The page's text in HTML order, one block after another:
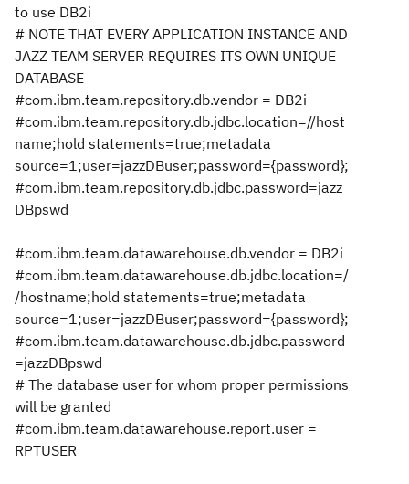
to use DB2i
# NOTE THAT EVERY APPLICATION INSTANCE AND
JAZZ TEAM SERVER REQUIRES ITS OWN UNIQUE
DATABASE
#com.ibm.team.repository.db.vendor = DB2i
#com.ibm.team.repository.db.jdbc.location=//host
name;hold statements=true;metadata
source=1;user=jazzDBuser;password={password};
#com.ibm.team.repository.db.jdbc.password=jazz
DBpswd
#com.ibm.team.datawarehouse.db.vendor = DB2i
#com.ibm.team.datawarehouse.db.jdbc.location=/
/hostname;hold statements=true;metadata
source=1;user=jazzDBuser;password={password};
#com.ibm.team.datawarehouse.db.jdbc.password
=jazzDBpswd
# The database user for whom proper permissions
will be granted
#com.ibm.team.datawarehouse.report.user =
RPTUSER